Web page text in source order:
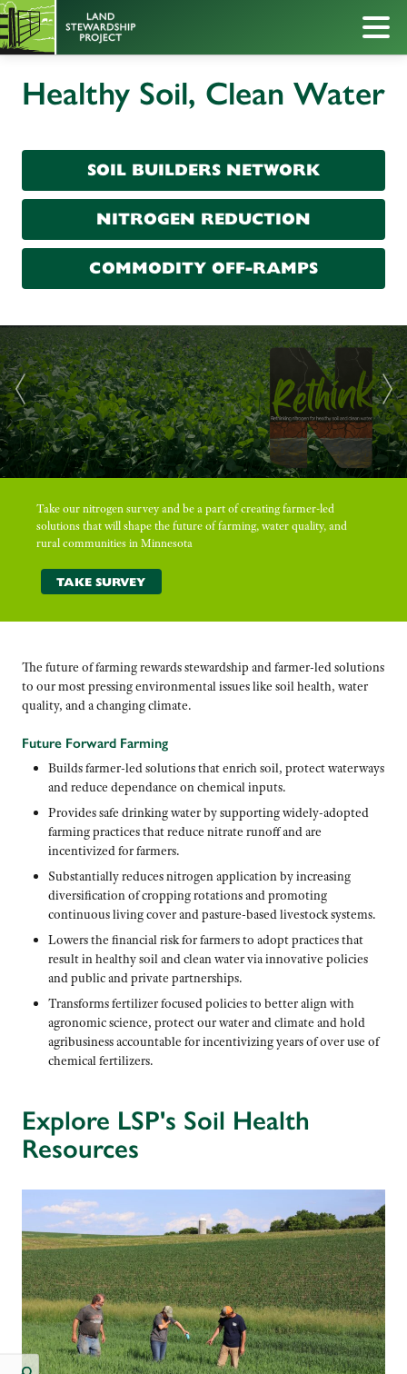
Healthy Soil, Clean Water
SOIL BUILDERS NETWORK
NITROGEN REDUCTION
COMMODITY OFF-RAMPS
Take our nitrogen survey and be a part of creating farmer-led
solutions that will shape the future of farming, water quality, and
rural communities in Minnesota
TAKE SURVEY
The future of farming rewards stewardship and farmer-led solutions
to our most pressing environmental issues like soil health, water
quality, and a changing climate.
Future Forward Farming
Builds farmer-led solutions that enrich soil, protect waterways
and reduce dependance on chemical inputs.
Provides safe drinking water by supporting widely-adopted
farming practices that reduce nitrate runoff and are
incentivized for farmers.
Substantially reduces nitrogen application by increasing
diversification of cropping rotations and promoting
continuous living cover and pasture-based livestock systems.
Lowers the financial risk for farmers to adopt practices that
result in healthy soil and clean water via innovative policies
and public and private partnerships.
Transforms fertilizer focused policies to better align with
agronomic science, protect our water and climate and hold
agribusiness accountable for incentivizing years of over use of
chemical fertilizers.
Explore LSP's Soil Health
Resources